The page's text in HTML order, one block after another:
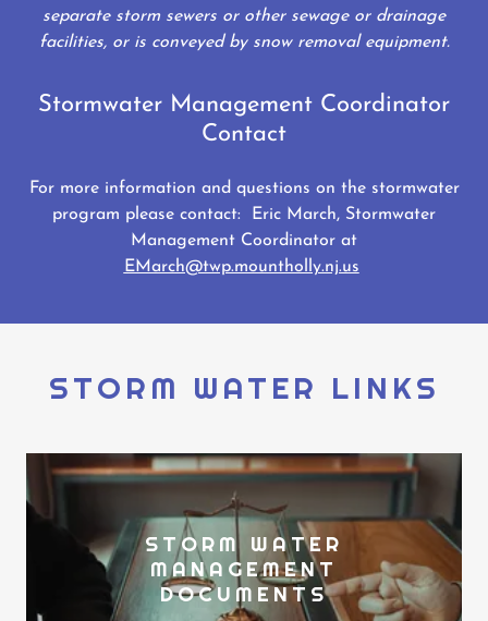
separate storm sewers or other sewage or drainage
facilities, or is conveyed by snow removal equipment.
Stormwater Management Coordinator
Contact
For more information and questions on the stormwater
program please contact: Eric March, Stormwater
Management Coordinator at
EMarch@twp.mountholly.nj.us
STORM WATER LINKS
STORM WATER
MANAGEMENT
DOCUMENTS